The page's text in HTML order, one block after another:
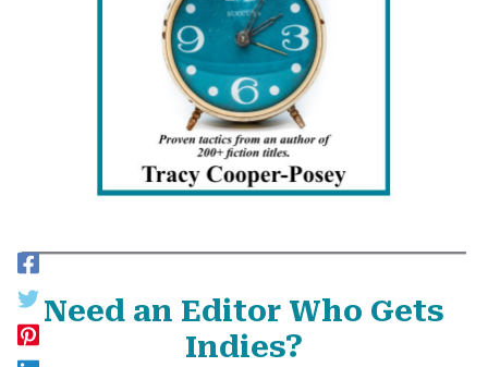
Need an Editor Who Gets
Indies?